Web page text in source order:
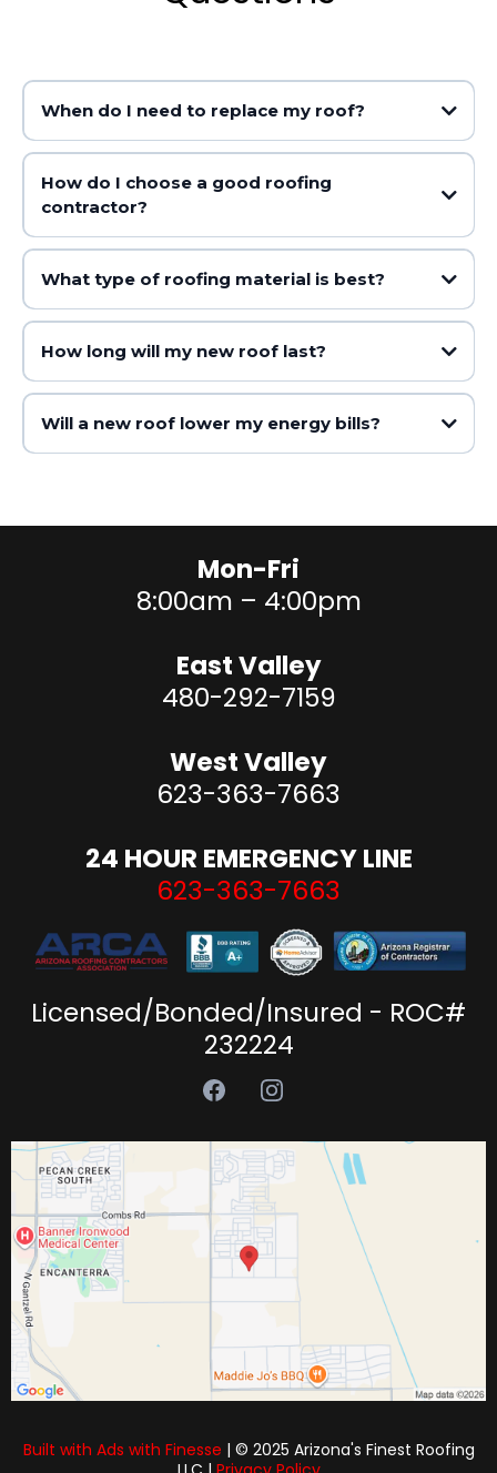
When do I need to replace my roof?
You can see daylight coming through the roof boards
The roof is over 20 years old
How do I choose a good roofing
contractor?
What type of roofing material is best?
Asphalt shingles (affordable but shorter lifespan)
expensive)
Tile (long-lasting but heavy and costly)
for your home.
How long will my new roof last?
Will a new roof lower my energy bills?
Mon-Fri
8:00am – 4:00pm
East Valley
480-292-7159
West Valley
623-363-7663
24 HOUR EMERGENCY LINE
623-363-7663
Licensed/Bonded/Insured - ROC#
232224
Built with Ads with Finesse | © 2025 Arizona's Finest Roofing